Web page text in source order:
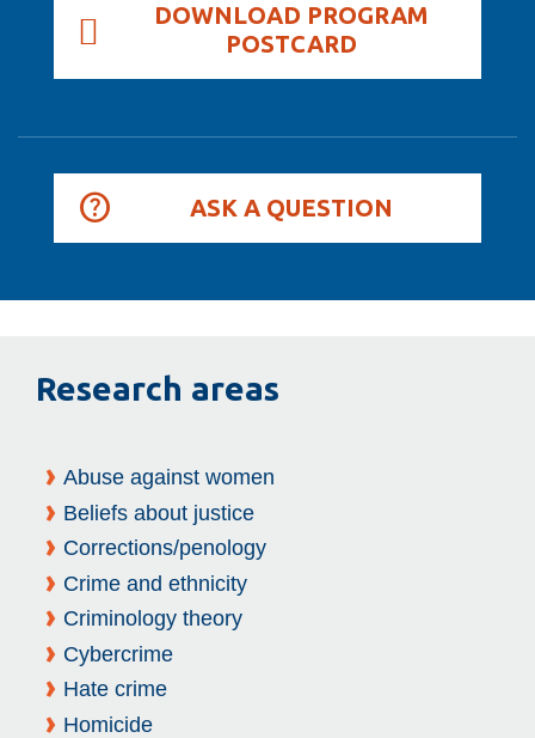
DOWNLOAD PROGRAM
POSTCARD
ASK A QUESTION
Research areas
Abuse against women
Beliefs about justice
Corrections/penology
Crime and ethnicity
Criminology theory
Cybercrime
Hate crime
Homicide